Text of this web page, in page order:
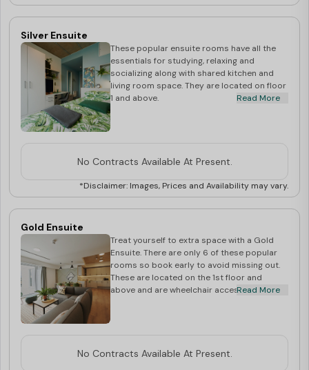
Silver Ensuite
These popular ensuite rooms have all the
essentials for studying, relaxing and
socializing along with shared kitchen and
living room space. They are located on floor
1 and above.
Read More
No Contracts Available At Present.
*Disclaimer: Images, Prices and Availability may vary.
Gold Ensuite
Treat yourself to extra space with a Gold
Ensuite. There are only 6 of these popular
rooms so book early to avoid missing out.
These are located on the 1st floor and
above and are wheelchair accessible.Read More
No Contracts Available At Present.